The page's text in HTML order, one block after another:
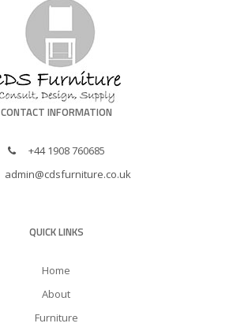
CONTACT INFORMATION
+44 1908 760685
admin@cdsfurniture.co.uk
QUICK LINKS
Home
About
Furniture